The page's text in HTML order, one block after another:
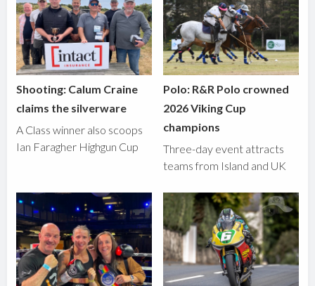
Shooting: Calum Craine
claims the silverware
A Class winner also scoops
Ian Faragher Highgun Cup
Polo: R&R Polo crowned
2026 Viking Cup
champions
Three-day event attracts
teams from Island and UK